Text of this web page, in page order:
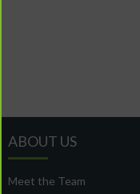
ABOUT US
Meet the Team